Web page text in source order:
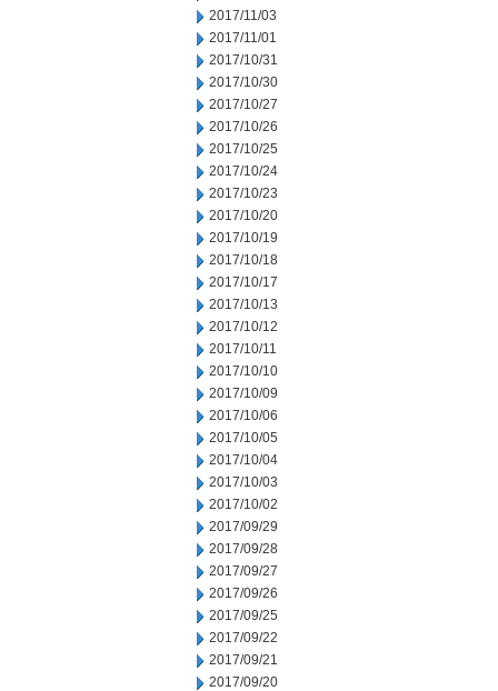
2017/11/03
2017/11/01
2017/10/31
2017/10/30
2017/10/27
2017/10/26
2017/10/25
2017/10/24
2017/10/23
2017/10/20
2017/10/19
2017/10/18
2017/10/17
2017/10/13
2017/10/12
2017/10/11
2017/10/10
2017/10/09
2017/10/06
2017/10/05
2017/10/04
2017/10/03
2017/10/02
2017/09/29
2017/09/28
2017/09/27
2017/09/26
2017/09/25
2017/09/22
2017/09/21
2017/09/20